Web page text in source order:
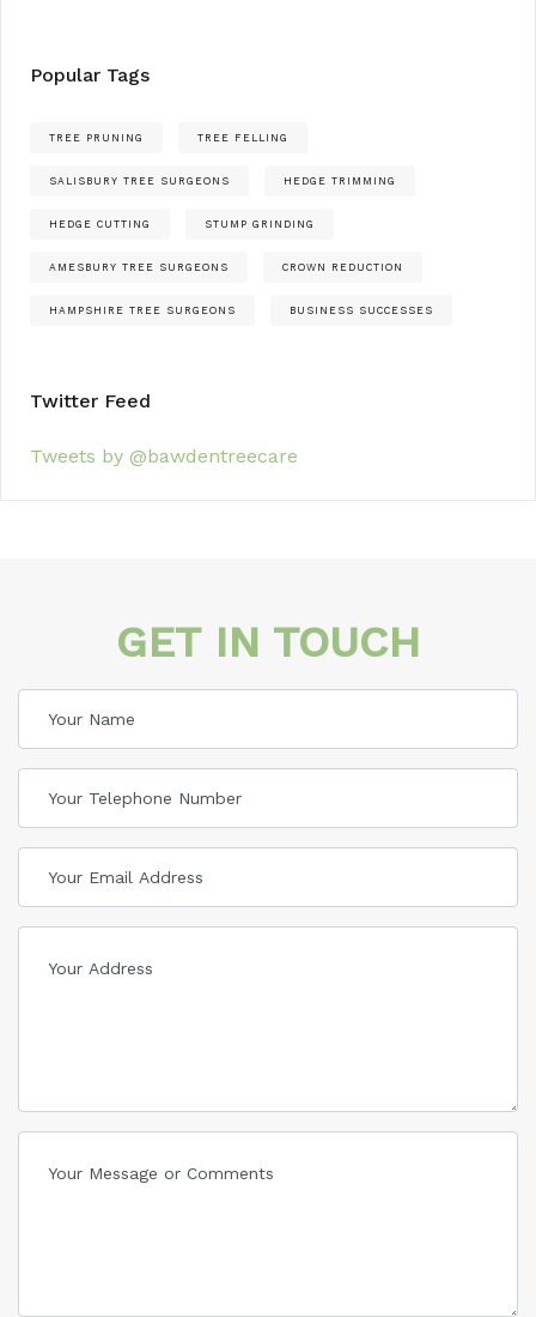
Popular Tags
TREE PRUNING TREE FELLING
SALISBURY TREE SURGEONS HEDGE TRIMMING
HEDGE CUTTING STUMP GRINDING
AMESBURY TREE SURGEONS CROWN REDUCTION
HAMPSHIRE TREE SURGEONS BUSINESS SUCCESSES
Twitter Feed
Tweets by @bawdentreecare
GET IN TOUCH